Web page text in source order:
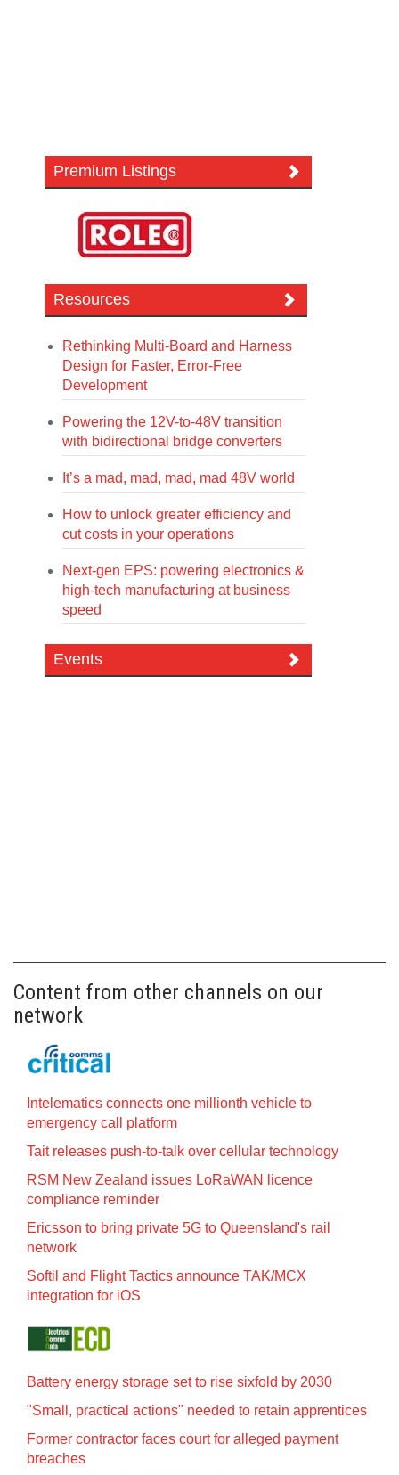
Premium Listings
Resources
Rethinking Multi-Board and Harness
Design for Faster, Error-Free
Development
Powering the 12V-to-48V transition
with bidirectional bridge converters
It’s a mad, mad, mad, mad 48V world
How to unlock greater efficiency and
cut costs in your operations
Next-gen EPS: powering electronics &
high-tech manufacturing at business
speed
Events
Content from other channels on our
network
Intelematics connects one millionth vehicle to
emergency call platform
Tait releases push-to-talk over cellular technology
RSM New Zealand issues LoRaWAN licence
compliance reminder
Ericsson to bring private 5G to Queensland's rail
network
Softil and Flight Tactics announce TAK/MCX
integration for iOS
Battery energy storage set to rise sixfold by 2030
"Small, practical actions" needed to retain apprentices
Former contractor faces court for alleged payment
breaches